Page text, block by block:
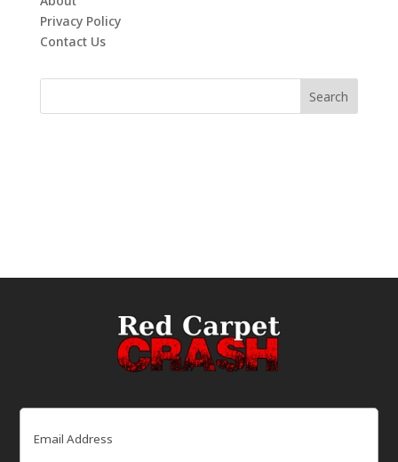
Privacy Policy
Contact Us
Email